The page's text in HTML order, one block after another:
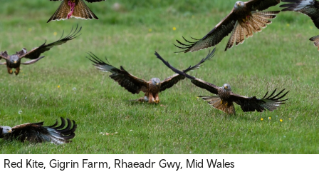
Red Kite, Gigrin Farm, Rhaeadr Gwy, Mid Wales